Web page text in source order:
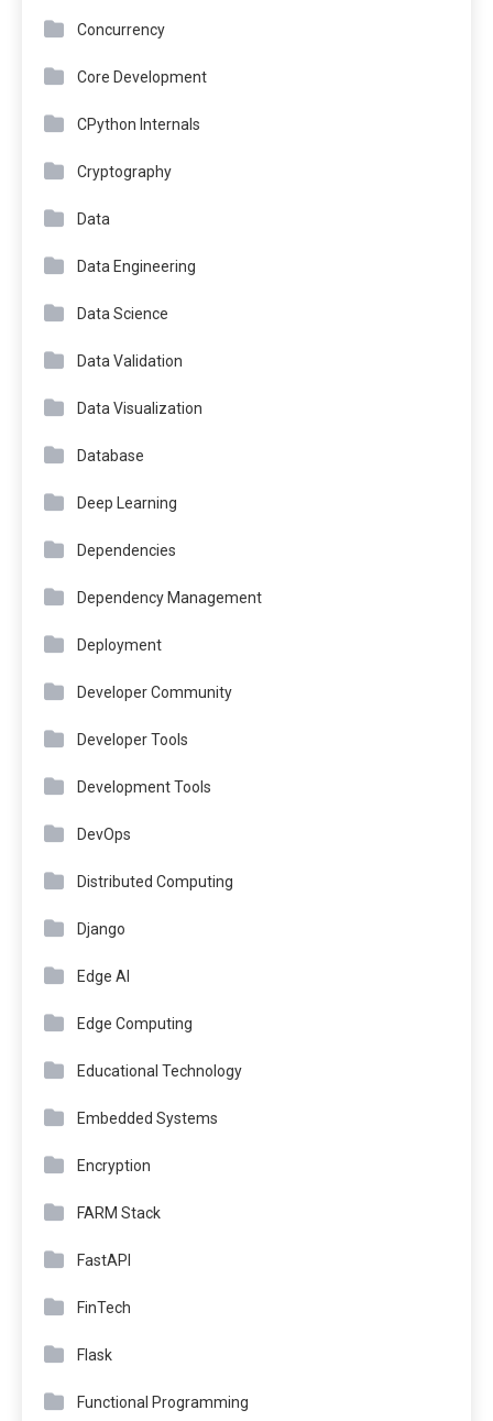
Concurrency
Core Development
CPython Internals
Cryptography
Data
Data Engineering
Data Science
Data Validation
Data Visualization
Database
Deep Learning
Dependencies
Dependency Management
Deployment
Developer Community
Developer Tools
Development Tools
DevOps
Distributed Computing
Django
Edge AI
Edge Computing
Educational Technology
Embedded Systems
Encryption
FARM Stack
FastAPI
FinTech
Flask
Functional Programming